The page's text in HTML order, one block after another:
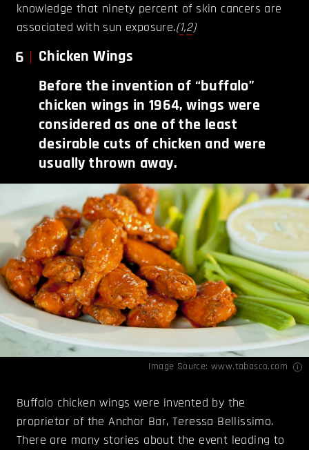
knowledge that ninety percent of skin cancers are
associated with sun exposure.(1,2)
6
Chicken Wings
Before the invention of “buffalo”
chicken wings in 1964, wings were
considered as one of the least
desirable cuts of chicken and were
usually thrown away.
Image Source: www.tabasco.com
Buffalo chicken wings were invented by the
proprietor of the Anchor Bar, Teressa Bellissimo.
There are many stories about the event leading to